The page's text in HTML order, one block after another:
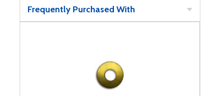
Frequently Purchased With